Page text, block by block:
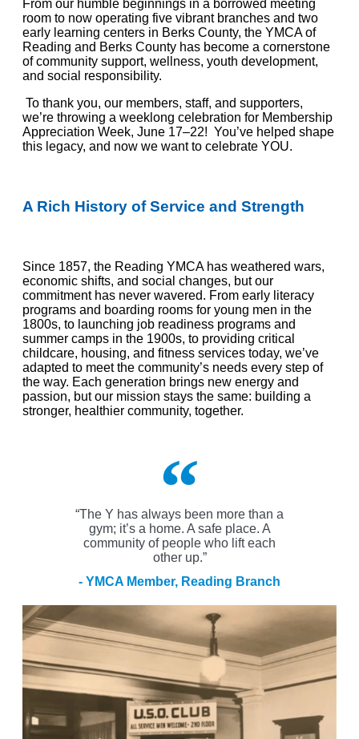
From our humble beginnings in a borrowed meeting
room to now operating five vibrant branches and two
early learning centers in Berks County, the YMCA of
Reading and Berks County has become a cornerstone
of community support, wellness, youth development,
and social responsibility.
To thank you, our members, staff, and supporters,
we’re throwing a weeklong celebration for Membership
Appreciation Week, June 17–22! You’ve helped shape
this legacy, and now we want to celebrate YOU.
A Rich History of Service and Strength
Since 1857, the Reading YMCA has weathered wars,
economic shifts, and social changes, but our
commitment has never wavered. From early literacy
programs and boarding rooms for young men in the
1800s, to launching job readiness programs and
summer camps in the 1900s, to providing critical
childcare, housing, and fitness services today, we’ve
adapted to meet the community’s needs every step of
the way. Each generation brings new energy and
passion, but our mission stays the same: building a
stronger, healthier community, together.
“The Y has always been more than a
gym; it’s a home. A safe place. A
community of people who lift each
other up.”
- YMCA Member, Reading Branch